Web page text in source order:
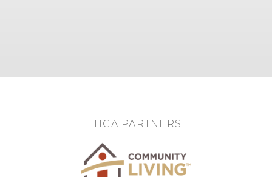
IHCA PARTNERS